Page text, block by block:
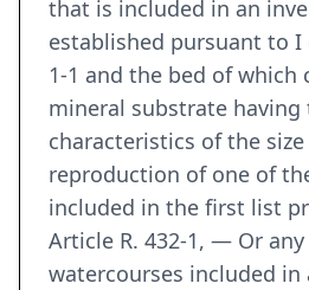
that is included in an
established pursuant to I
1-1 and the bed of which
mineral substrate having
characteristics of the
reproduction of one of
included in the first list
Article R. 432-1, — Or
watercourses included in